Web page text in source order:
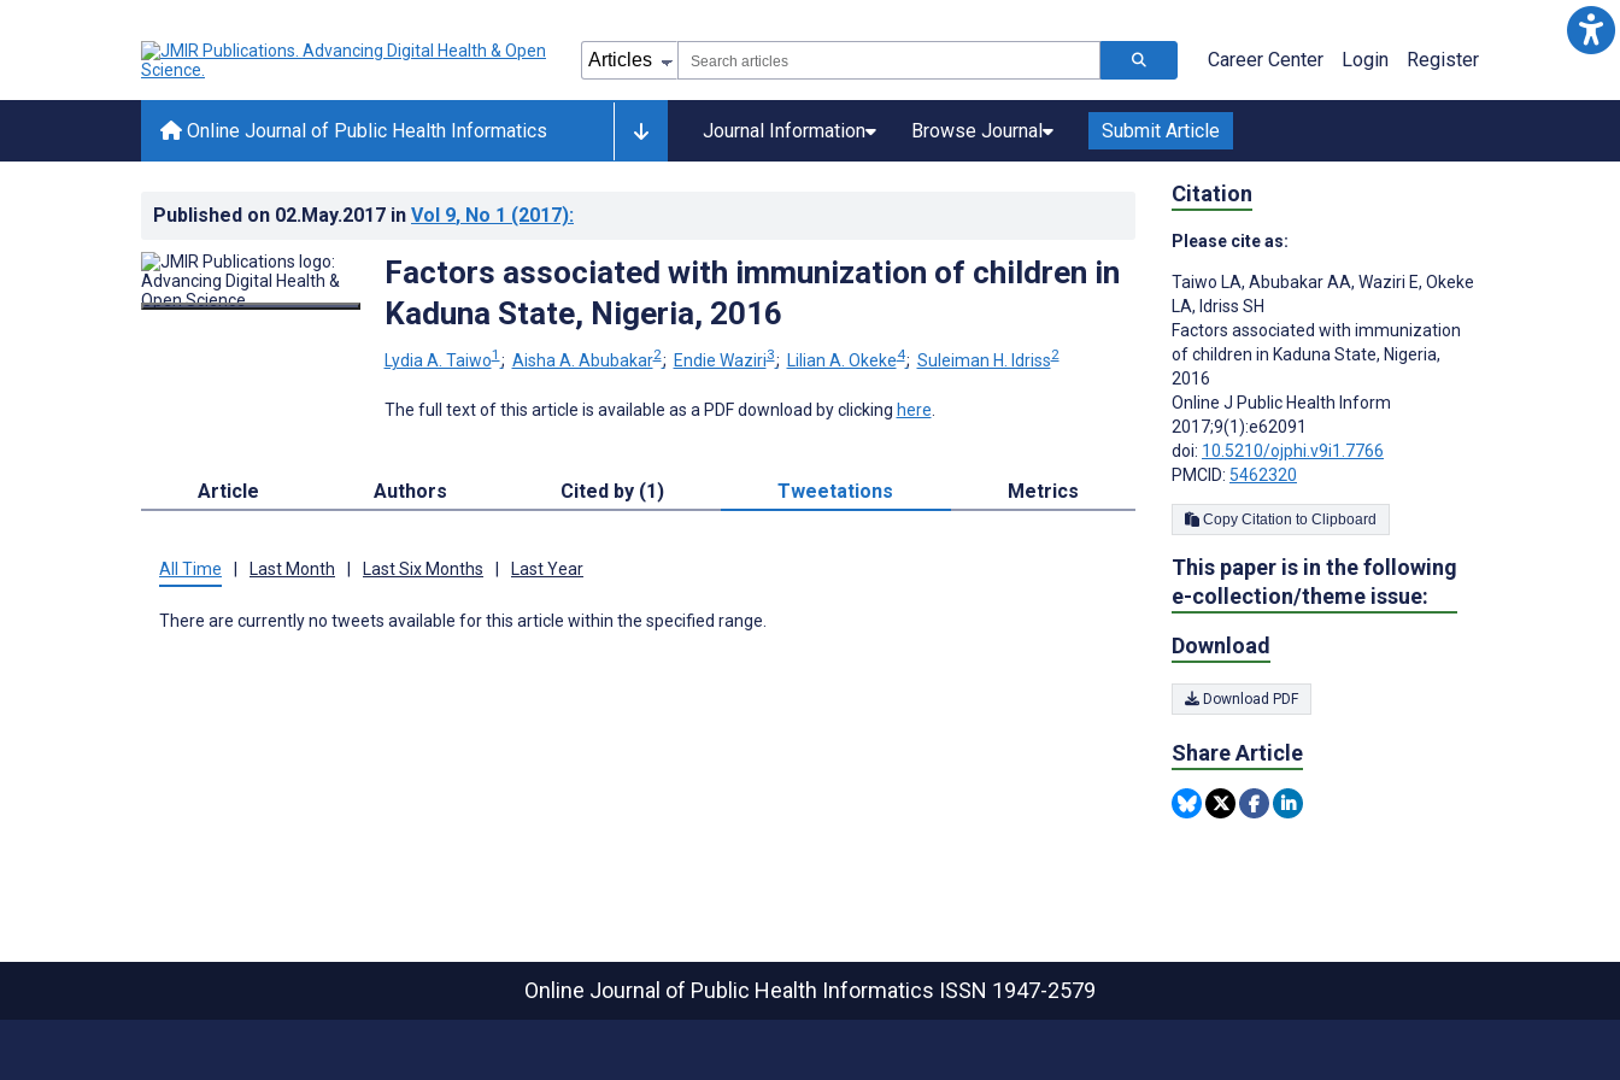
Career Center Login Register
Online Journal of Public Health Informatics Journal Information Browse Journal Submit Article
Published on 02.May.2017 in Vol 9, No 1 (2017):
Factors associated with immunization of children in
Kaduna State, Nigeria, 2016
Lydia A. Taiwo1 ; Aisha A. Abubakar2; Endie Waziri3; Lilian A. Okeke4; Suleiman H. Idriss2
The full text of this article is available as a PDF download by clicking here
Article Authors Cited by (1) Tweetations Metrics
All Time Last Month Last Six Months Last Year
There are currently no tweets available for this article within the specified range.
Citation
Please cite as:
Taiwo LA, Abubakar AA, Waziri E, Okeke
LA, Idriss SH
Factors associated with immunization
of children in Kaduna State, Nigeria,
2016
Online J Public Health Inform
2017;9(1):e62091
doi: 10.5210/ojphi.v9i1.7766
PMCID: 5462320
Copy Citation to Clipboard
This paper is in the following
e-collection/theme issue:
Download
Download PDF
Share Article
Online Journal of Public Health Informatics ISSN 1947-2579